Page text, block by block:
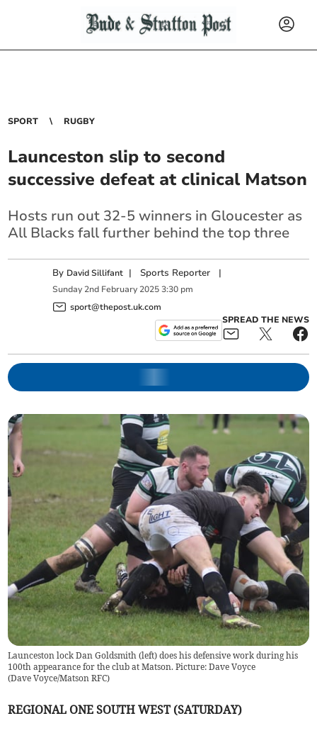
SPORT RUGBY
Launceston slip to second
successive defeat at clinical Matson
Hosts run out 32-5 winners in Gloucester as
All Blacks fall further behind the top three
By David Sillifant | Sports Reporter |
Sunday 2nd February 2025 3:30 pm
sport@thepost.uk.com
SPREAD THE NEWS
Launceston lock Dan Goldsmith (left) does his defensive work during his
100th appearance for the club at Matson. Picture: Dave Voyce
(Dave Voyce/Matson RFC)
REGIONAL ONE SOUTH WEST (SATURDAY)